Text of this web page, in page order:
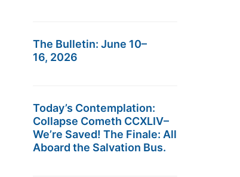
The Bulletin: June 10–
16, 2026
Today’s Contemplation:
Collapse Cometh CCXLIV–
We’re Saved! The Finale: All
Aboard the Salvation Bus.